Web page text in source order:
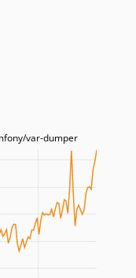
var-dumper